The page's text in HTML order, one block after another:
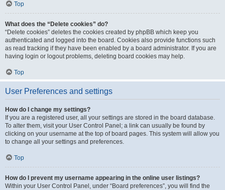
Top
What does the “Delete cookies” do?
“Delete cookies” deletes the cookies created by phpBB which keep you
authenticated and logged into the board. Cookies also provide functions such
as read tracking if they have been enabled by a board administrator. If you are
having login or logout problems, deleting board cookies may help.
Top
User Preferences and settings
How do I change my settings?
If you are a registered user, all your settings are stored in the board database.
To alter them, visit your User Control Panel; a link can usually be found by
clicking on your username at the top of board pages. This system will allow you
to change all your settings and preferences.
Top
How do I prevent my username appearing in the online user listings?
Within your User Control Panel, under “Board preferences”, you will find the